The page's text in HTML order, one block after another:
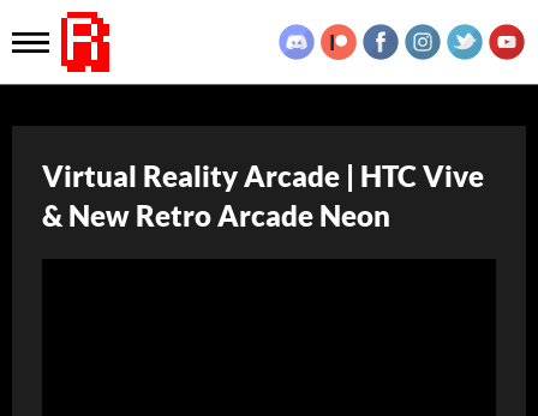
Virtual Reality Arcade | HTC Vive
& New Retro Arcade Neon